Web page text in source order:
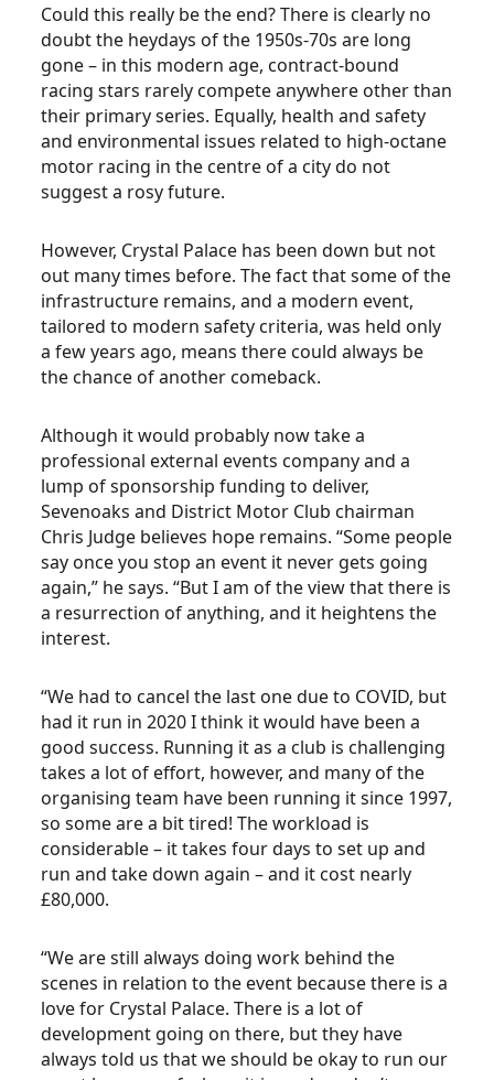
Could this really be the end? There is clearly no
doubt the heydays of the 1950s-70s are long
gone – in this modern age, contract-bound
racing stars rarely compete anywhere other than
their primary series. Equally, health and safety
and environmental issues related to high-octane
motor racing in the centre of a city do not
suggest a rosy future.
However, Crystal Palace has been down but not
out many times before. The fact that some of the
infrastructure remains, and a modern event,
tailored to modern safety criteria, was held only
a few years ago, means there could always be
the chance of another comeback.
Although it would probably now take a
professional external events company and a
lump of sponsorship funding to deliver,
Sevenoaks and District Motor Club chairman
Chris Judge believes hope remains. “Some people
say once you stop an event it never gets going
again,” he says. “But I am of the view that there is
a resurrection of anything, and it heightens the
interest.
“We had to cancel the last one due to COVID, but
had it run in 2020 I think it would have been a
good success. Running it as a club is challenging
takes a lot of effort, however, and many of the
organising team have been running it since 1997,
so some are a bit tired! The workload is
considerable – it takes four days to set up and
run and take down again – and it cost nearly
£80,000.
“We are still always doing work behind the
scenes in relation to the event because there is a
love for Crystal Palace. There is a lot of
development going on there, but they have
always told us that we should be okay to run our